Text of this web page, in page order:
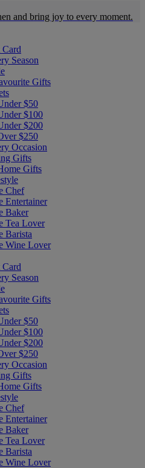
and bring joy to every moment​.
Season
Gifts
$50
$100
$200
$250
Occasion
Gifts
Gifts
Chef
Entertainer
Baker
Tea Lover
Barista
Wine Lover
Season
Gifts
$50
$100
$200
$250
Occasion
Gifts
Gifts
Chef
Entertainer
Baker
Tea Lover
Barista
Wine Lover